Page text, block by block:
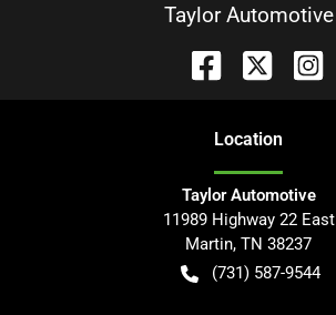
Taylor Automotive
Location
Taylor Automotive
11989 Highway 22 East
Martin, TN 38237
(731) 587-9544